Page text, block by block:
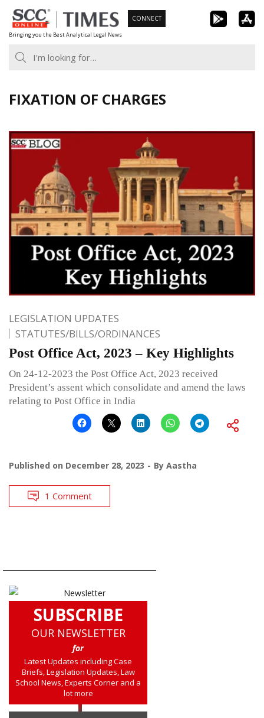
Skip
to
content
Bringing you the Best Analytical Legal News
CONNECT
FIXATION OF CHARGES
LEGISLATION UPDATES
STATUTES/BILLS/ORDINANCES
Post Office Act, 2023 – Key Highlights
On 24-12-2023 the Post Office Act, 2023 received
President’s assent which consolidate and amend the laws
relating to Post Office in India
Published on December 28, 2023 By Aastha
1 Comment
SUBSCRIBE
OUR NEWSLETTER
for
Latest Updates including Case
Briefs, Legislation Updates, Law
School News, Experts Corner and a
lot more